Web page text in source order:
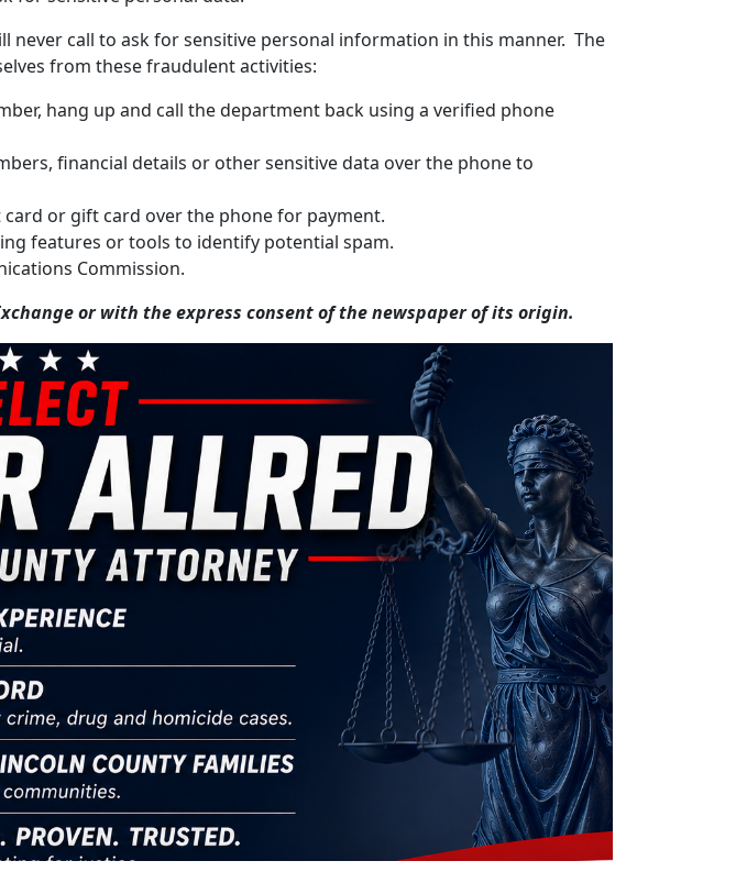
call to ask for sensitive personal information in this manner. The
from these fraudulent activities:
hang up and call the department back using a verified phone
financial details or other sensitive data over the phone to
or gift card over the phone for payment.
features or tools to identify potential spam.
Commission.
or with the express consent of the newspaper of its origin.